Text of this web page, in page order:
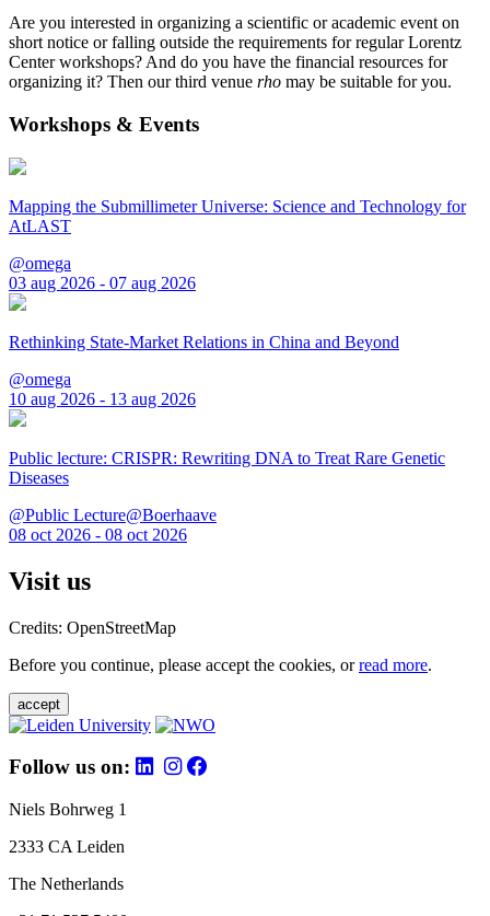
Are you interested in organizing a scientific or academic event on
short notice or falling outside the requirements for regular Lorentz
Center workshops? And do you have the financial resources for
organizing it? Then our third venue rho may be suitable for you.
Workshops & Events
Mapping the Submillimeter Universe: Science and Technology for
AtLAST
@omega
03 aug 2026 - 07 aug 2026
Rethinking State-Market Relations in China and Beyond
@omega
10 aug 2026 - 13 aug 2026
Public lecture: CRISPR: Rewriting DNA to Treat Rare Genetic
Diseases
@Public Lecture@Boerhaave
08 oct 2026 - 08 oct 2026
Visit us
Credits: OpenStreetMap
Before you continue, please accept the cookies, orread more.
accept
Follow us on:
Niels Bohrweg 1
2333 CA Leiden
The Netherlands